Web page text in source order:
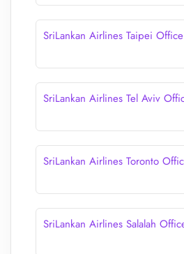
SriLankan Airlines Taipei
SriLankan Airlines Tel Aviv
SriLankan Airlines Toronto
SriLankan Airlines Salalah